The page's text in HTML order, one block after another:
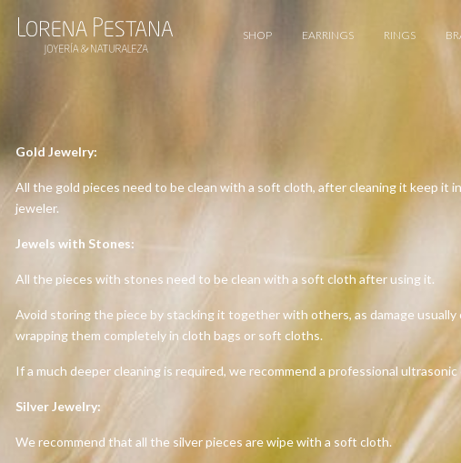
SHOP EARRINGS RINGS
Gold Jewelry:
All the gold pieces need to be clean with a soft cloth, after cleaning it keep it
jeweler.
Jewels with Stones:
All the pieces with stones need to be clean with a soft cloth after using it.
Avoid storing the piece by stacking it together with others, as damage
wrapping them completely in cloth bags or soft cloths.
If a much deeper cleaning is required, we recommend a professional
Silver Jewelry:
We recommend that all the silver pieces are wipe with a soft cloth.